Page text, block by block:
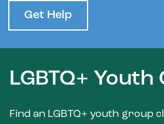
Get Help
LGBTQ+
Find an LGBTQ+ youth group